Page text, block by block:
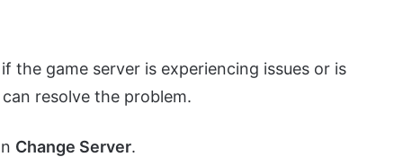
the game server is experiencing issues or is
resolve the problem.
Change Server.